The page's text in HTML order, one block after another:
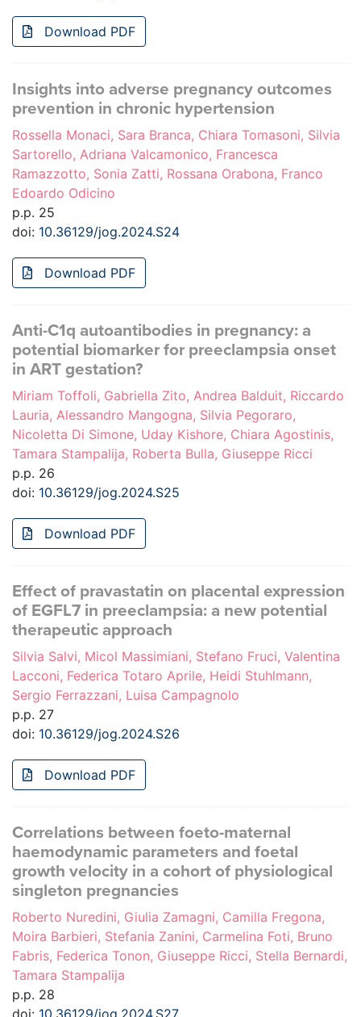
Download PDF
Insights into adverse pregnancy outcomes
prevention in chronic hypertension
Rossella Monaci, Sara Branca, Chiara Tomasoni, Silvia
Sartorello, Adriana Valcamonico, Francesca
Ramazzotto, Sonia Zatti, Rossana Orabona, Franco
Edoardo Odicino
p.p. 25
doi: 10.36129/jog.2024.S24
Download PDF
Anti-C1q autoantibodies in pregnancy: a
potential biomarker for preeclampsia onset
in ART gestation?
Miriam Toffoli, Gabriella Zito, Andrea Balduit, Riccardo
Lauria, Alessandro Mangogna, Silvia Pegoraro,
Nicoletta Di Simone, Uday Kishore, Chiara Agostinis,
Tamara Stampalija, Roberta Bulla, Giuseppe Ricci
p.p. 26
doi: 10.36129/jog.2024.S25
Download PDF
Effect of pravastatin on placental expression
of EGFL7 in preeclampsia: a new potential
therapeutic approach
Silvia Salvi, Micol Massimiani, Stefano Fruci, Valentina
Lacconi, Federica Totaro Aprile, Heidi Stuhlmann,
Sergio Ferrazzani, Luisa Campagnolo
p.p. 27
doi: 10.36129/jog.2024.S26
Download PDF
Correlations between foeto-maternal
haemodynamic parameters and foetal
growth velocity in a cohort of physiological
singleton pregnancies
Roberto Nuredini, Giulia Zamagni, Camilla Fregona,
Moira Barbieri, Stefania Zanini, Carmelina Foti, Bruno
Fabris, Federica Tonon, Giuseppe Ricci, Stella Bernardi,
Tamara Stampalija
p.p. 28